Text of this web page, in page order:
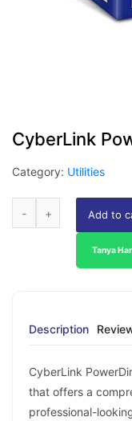
CyberLink
Category: Utilities
Add to
Tanya
Description
CyberLink
that offers a
professional-